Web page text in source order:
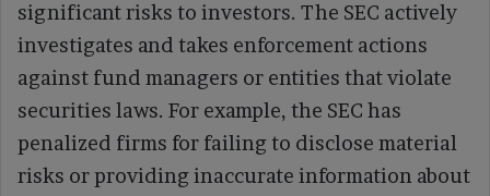
significant risks to investors. The SEC actively
investigates and takes enforcement actions
against fund managers or entities that violate
securities laws. For example, the SEC has
penalized firms for failing to disclose material
risks or providing inaccurate information about